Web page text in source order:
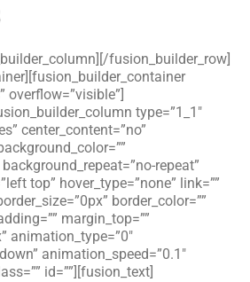
fusion_builder_row]
overflow=”visible”]
type=”1_1″
center_content=”no”
repeat”
top” hover_type=”none” link=””
border_color=””
margin_top=””
animation_type=”0″
animation_speed=”0.1″
id=””][fusion_text]